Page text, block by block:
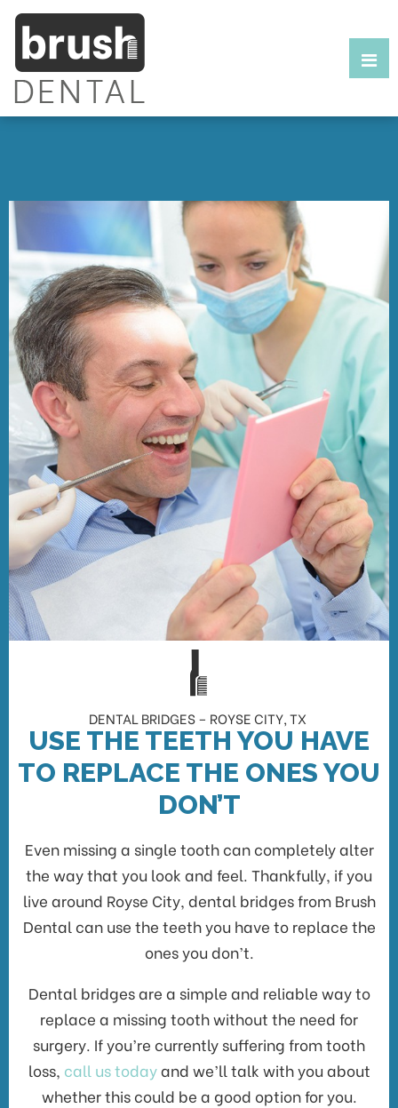
DENTAL BRIDGES – ROYSE CITY, TX
USE THE TEETH YOU HAVE
TO REPLACE THE ONES YOU
DON’T
Even missing a single tooth can completely alter
the way that you look and feel. Thankfully, if you
live around Royse City, dental bridges from Brush
Dental can use the teeth you have to replace the
ones you don’t.
Dental bridges are a simple and reliable way to
replace a missing tooth without the need for
surgery. If you’re currently suffering from tooth
loss, call us todayand we’ll talk with you about
whether this could be a good option for you.